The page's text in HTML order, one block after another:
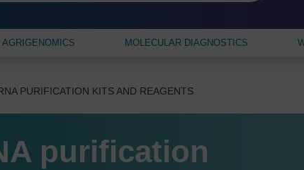
AGRIGENOMICS MOLECULAR DIAGNOSTICS
PURIFICATION KITS AND REAGENTS
purification